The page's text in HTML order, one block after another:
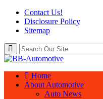
Contact Us!
Disclosure Policy
Sitemap
Home
About Automotive
Auto News